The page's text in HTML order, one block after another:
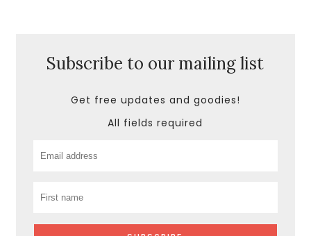
Subscribe to our mailing list
Get free updates and goodies!
All fields required